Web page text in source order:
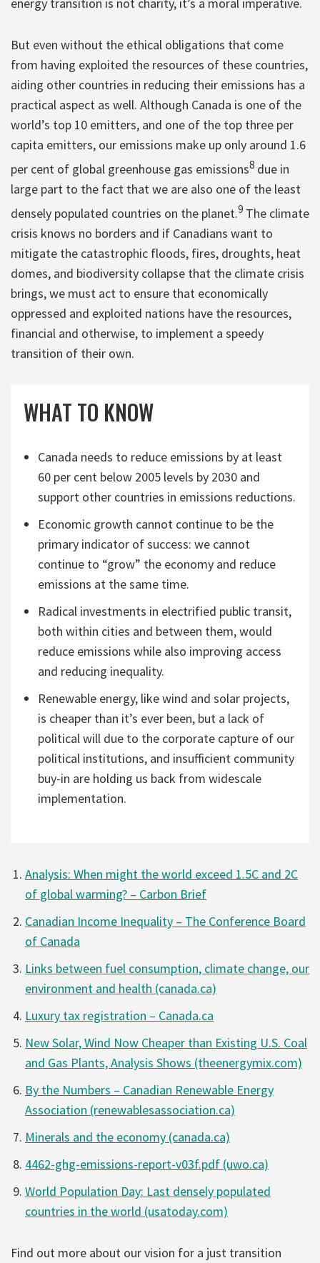
But even without the ethical obligations that come
from having exploited the resources of these countries,
aiding other countries in reducing their emissions has a
practical aspect as well. Although Canada is one of the
world’s top 10 emitters, and one of the top three per
capita emitters, our emissions make up only around 1.6
per cent of global greenhouse gas emissions8 due in
large part to the fact that we are also one of the least
densely populated countries on the planet.9 The climate
crisis knows no borders and if Canadians want to
mitigate the catastrophic floods, fires, droughts, heat
domes, and biodiversity collapse that the climate crisis
brings, we must act to ensure that economically
oppressed and exploited nations have the resources,
financial and otherwise, to implement a speedy
transition of their own.
WHAT TO KNOW
Canada needs to reduce emissions by at least
60 per cent below 2005 levels by 2030 and
support other countries in emissions reductions.
Economic growth cannot continue to be the
primary indicator of success: we cannot
continue to “grow” the economy and reduce
emissions at the same time.
Radical investments in electrified public transit,
both within cities and between them, would
reduce emissions while also improving access
and reducing inequality.
Renewable energy, like wind and solar projects,
is cheaper than it’s ever been, but a lack of
political will due to the corporate capture of our
political institutions, and insufficient community
buy-in are holding us back from widescale
implementation.
Analysis: When might the world exceed 1.5C and 2C
of global warming? – Carbon Brief
Canadian Income Inequality – The Conference Board
of Canada
Links between fuel consumption, climate change, our
environment and health (canada.ca)
Luxury tax registration – Canada.ca
New Solar, Wind Now Cheaper than Existing U.S. Coal
and Gas Plants, Analysis Shows (theenergymix.com)
By the Numbers – Canadian Renewable Energy
Association (renewablesassociation.ca)
Minerals and the economy (canada.ca)
4462-ghg-emissions-report-v03f.pdf (uwo.ca)
World Population Day: Last densely populated
countries in the world (usatoday.com)
Find out more about our vision for a just transition